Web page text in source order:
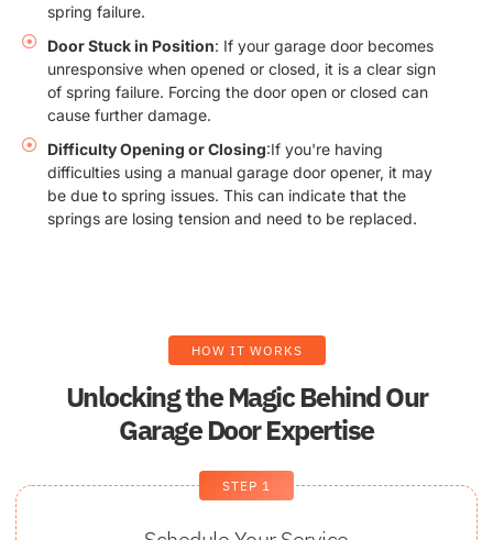
spring failure.
Door Stuck in Position: If your garage door becomes
unresponsive when opened or closed, it is a clear sign
of spring failure. Forcing the door open or closed can
cause further damage.
Difficulty Opening or Closing:If you're having
difficulties using a manual garage door opener, it may
be due to spring issues. This can indicate that the
springs are losing tension and need to be replaced.
HOW IT WORKS
Unlocking the Magic Behind Our
Garage Door Expertise
STEP 1